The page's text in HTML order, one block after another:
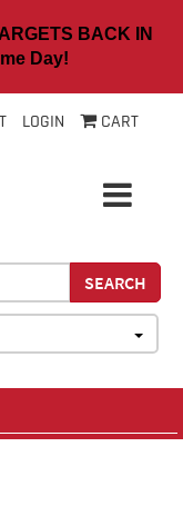
BACK IN
Day!
LOGIN CART
SEARCH